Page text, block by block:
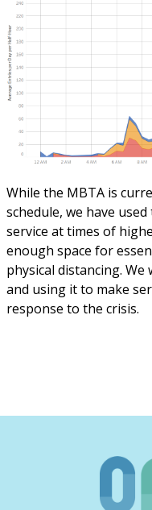
While the MBTA is
schedule, we have
service at times of
enough space for
physical distancing.
and using it to make
response to the crisis.